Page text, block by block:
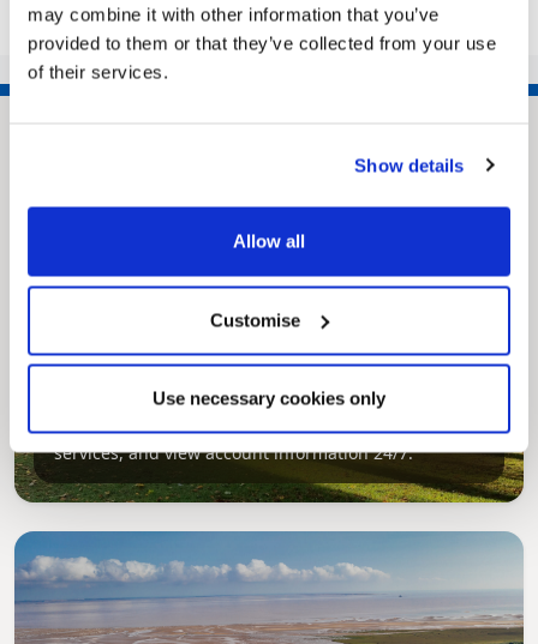
may combine it with other information that you’ve
provided to them or that they’ve collected from your use
of their services.
Show details
Allow all
Customise
Use necessary cookies only
Pinned
MyNelincs Resident Portal
My.nelincs.gov.uk portal enables residents to
securely track requests, manage local
services, and view account information 24/7.